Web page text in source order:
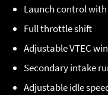
Launch control
Full throttle shift
Adjustable VTEC
Secondary intake
Adjustable idle